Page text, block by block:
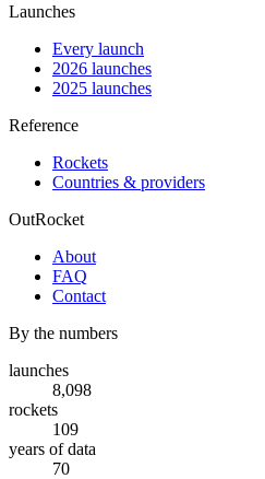
Launches
Every launch
2026 launches
2025 launches
Reference
Rockets
Countries & providers
OutRocket
About
FAQ
Contact
By the numbers
launches
8,098
rockets
109
years of data
70